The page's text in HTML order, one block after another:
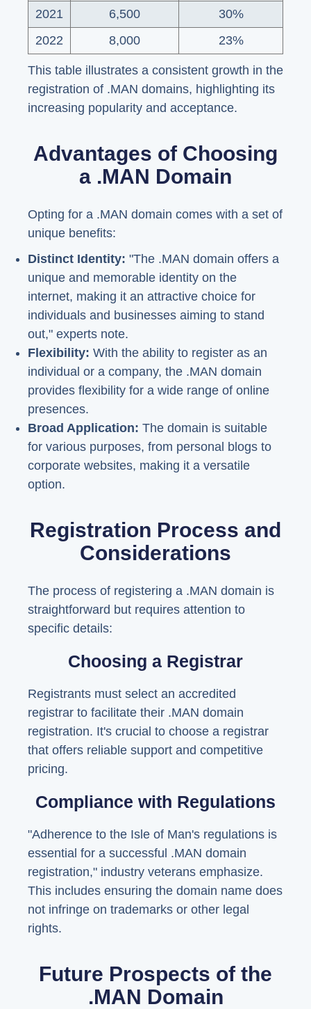
2021 6,500
30%
2022
8,000 23%
This table illustrates a consistent growth in the
registration of .MAN domains, highlighting its
increasing popularity and acceptance.
Advantages of Choosing
a .MAN Domain
Opting for a .MAN domain comes with a set of
unique benefits:
Distinct Identity: "The .MAN domain offers a
unique and memorable identity on the
internet, making it an attractive choice for
individuals and businesses aiming to stand
out," experts note.
Flexibility: With the ability to register as an
individual or a company, the .MAN domain
provides flexibility for a wide range of online
presences.
Broad Application: The domain is suitable
for various purposes, from personal blogs to
corporate websites, making it a versatile
option.
Registration Process and
Considerations
The process of registering a .MAN domain is
straightforward but requires attention to
specific details:
Choosing a Registrar
Registrants must select an accredited
registrar to facilitate their .MAN domain
registration. It's crucial to choose a registrar
that offers reliable support and competitive
pricing.
Compliance with Regulations
"Adherence to the Isle of Man's regulations is
essential for a successful .MAN domain
registration," industry veterans emphasize.
This includes ensuring the domain name does
not infringe on trademarks or other legal
rights.
Future Prospects of the
.MAN Domain